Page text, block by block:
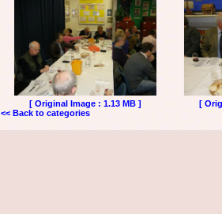
[ Original Image : 1.13 MB ]
[
<< Back to categories